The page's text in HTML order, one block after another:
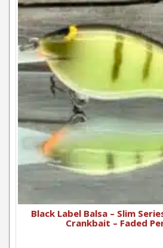
Black Label Balsa – Slim
Crankbait – Faded